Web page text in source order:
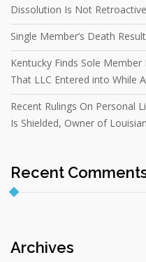
Dissolution Is Not Retroactive
Single Member’s Death
Kentucky Finds Sole
That LLC Entered into While
Recent Rulings On Personal
Is Shielded, Owner of
Recent
Archives